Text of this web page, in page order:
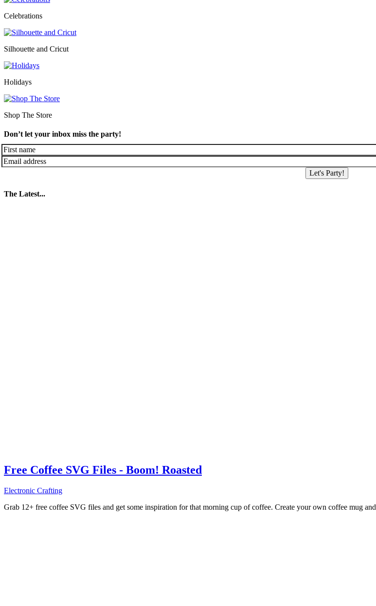
Celebrations
Silhouette and Cricut
Holidays
Shop The Store
Don’t let your inbox miss the party!
Let's Party!
The Latest...
Free Coffee SVG Files - Boom! Roasted
Electronic Crafting
Grab 12+ free coffee SVG files and get some inspiration for that morning cup of coffee. Create your own coffee mug and